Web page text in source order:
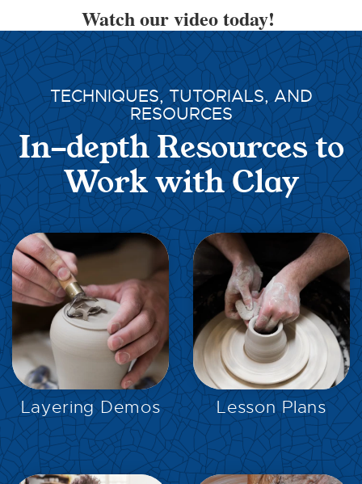
Watch our video today!
TECHNIQUES, TUTORIALS, AND
RESOURCES
In-depth Resources to
Work with Clay
Layering Demos
EXPLORE
Lesson Plans